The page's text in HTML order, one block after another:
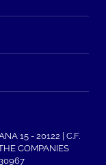
15 - 20122 | C.F.
COMPANIES